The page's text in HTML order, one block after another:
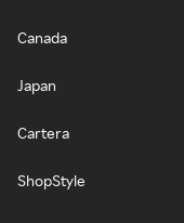
Canada
Japan
Cartera
ShopStyle